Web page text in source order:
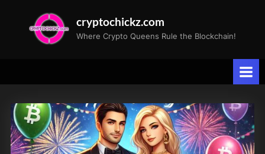
cryptochickz.com
Where Crypto Queens Rule the Blockchain!
Category:
Bits